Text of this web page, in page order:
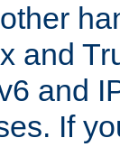
and
and
If